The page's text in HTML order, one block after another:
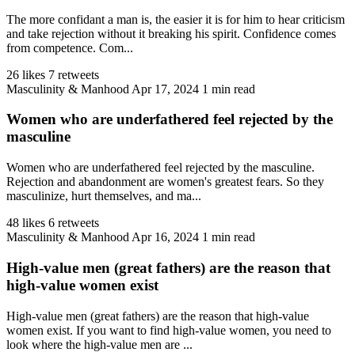
The more confidant a man is, the easier it is for him to hear criticism
and take rejection without it breaking his spirit. Confidence comes
from competence. Com...
26 likes 7 retweets
Masculinity & Manhood Apr 17, 2024 1 min read
Women who are underfathered feel rejected by the
masculine
Women who are underfathered feel rejected by the masculine.
Rejection and abandonment are women's greatest fears. So they
masculinize, hurt themselves, and ma...
48 likes 6 retweets
Masculinity & Manhood Apr 16, 2024 1 min read
High-value men (great fathers) are the reason that
high-value women exist
High-value men (great fathers) are the reason that high-value
women exist. If you want to find high-value women, you need to
look where the high-value men are ...